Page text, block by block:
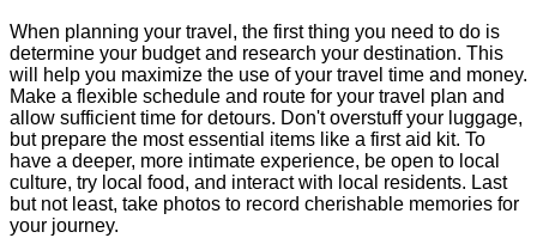
When planning your travel, the first thing you need to do is
determine your budget and research your destination. This
will help you maximize the use of your travel time and money.
Make a flexible schedule and route for your travel plan and
allow sufficient time for detours. Don't overstuff your luggage,
but prepare the most essential items like a first aid kit. To
have a deeper, more intimate experience, be open to local
culture, try local food, and interact with local residents. Last
but not least, take photos to record cherishable memories for
your journey.